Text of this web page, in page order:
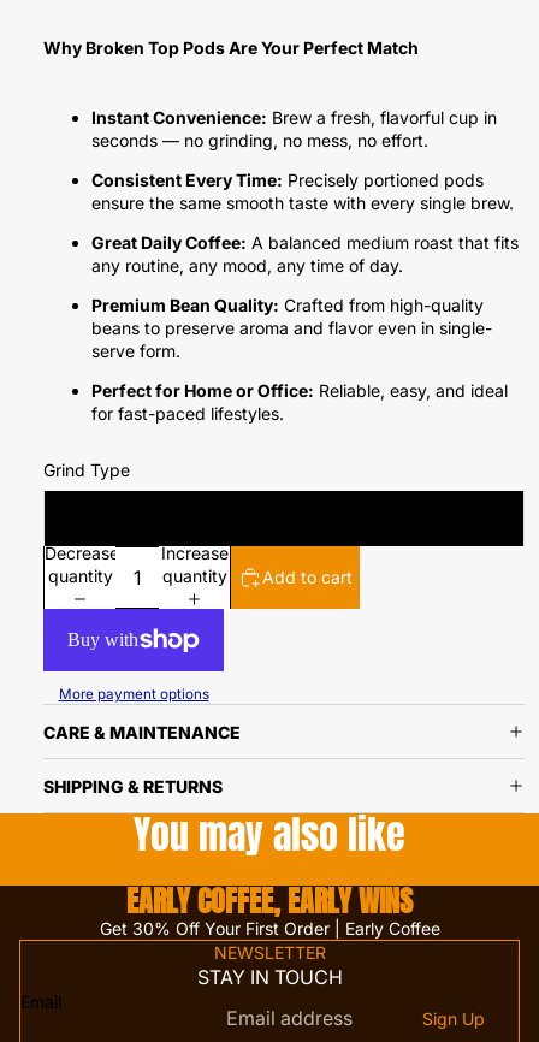
Why Broken Top Pods Are Your Perfect Match
Instant Convenience: Brew a fresh, flavorful cup in
seconds — no grinding, no mess, no effort.
Consistent Every Time: Precisely portioned pods
ensure the same smooth taste with every single brew.
Great Daily Coffee: A balanced medium roast that fits
any routine, any mood, any time of day.
Premium Bean Quality: Crafted from high-quality
beans to preserve aroma and flavor even in single-
serve form.
Perfect for Home or Office: Reliable, easy, and ideal
for fast-paced lifestyles.
Grind Type
Decrease
quantity
Increase
quantity
Add to cart
More payment options
CARE & MAINTENANCE
SHIPPING & RETURNS
You may also like
EARLY COFFEE, EARLY WINS
Get 30% Off Your First Order | Early Coffee
NEWSLETTER
STAY IN TOUCH
Email
Sign Up